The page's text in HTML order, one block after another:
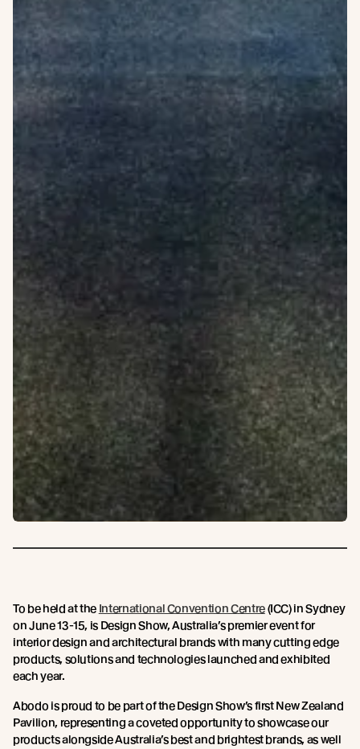
To be held at the International Convention Centre(ICC) in Sydney
on June 13-15, is Design Show, Australia’s premier event for
interior design and architectural brands with many cutting edge
products, solutions and technologies launched and exhibited
each year.
Abodo is proud to be part of the Design Show’s first New Zealand
Pavilion, representing a coveted opportunity to showcase our
products alongside Australia’s best and brightest brands, as well